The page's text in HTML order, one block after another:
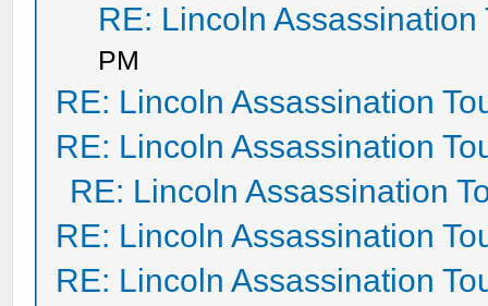
RE: Lincoln Assassination
PM
RE: Lincoln Assassination
RE: Lincoln Assassination
RE: Lincoln Assassination
RE: Lincoln Assassination
RE: Lincoln Assassination